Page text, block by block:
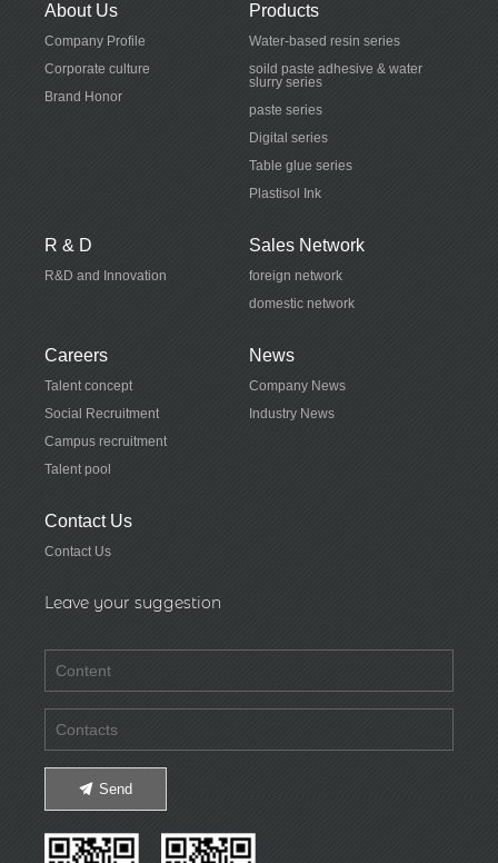
Contact Us
About Us
Company Profile
Corporate culture
Brand Honor
Products
Water-based resin series
soild paste adhesive & water
slurry series
paste series
Digital series
Table glue series
Plastisol Ink
R & D
R&D and Innovation
Sales Network
foreign network
domestic network
Careers
Talent concept
Social Recruitment
Campus recruitment
Talent pool
News
Company News
Industry News
Contact Us
Contact Us
Leave your suggestion
Send